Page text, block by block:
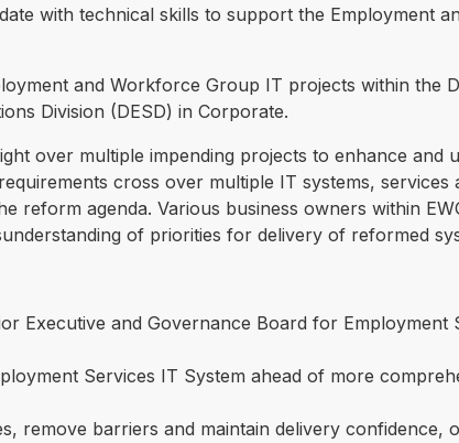
with technical skills to support the Employment
and Workforce Group IT projects within the
Division (DESD) in Corporate.
over multiple impending projects to enhance and
cross over multiple IT systems, services
reform agenda. Various business owners within
of priorities for delivery of reformed
Executive and Governance Board for Employment
Services IT System ahead of more
remove barriers and maintain delivery confidence,